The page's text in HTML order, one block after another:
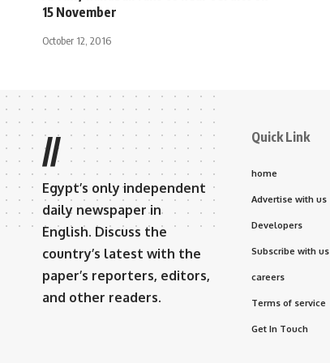
15 November
October 12, 2016
//
Egypt’s only independent
daily newspaper in
English. Discuss the
country’s latest with the
paper’s reporters, editors,
and other readers.
Quick Link
home
Advertise with us
Developers
Subscribe with us
careers
Terms of service
Get In Touch